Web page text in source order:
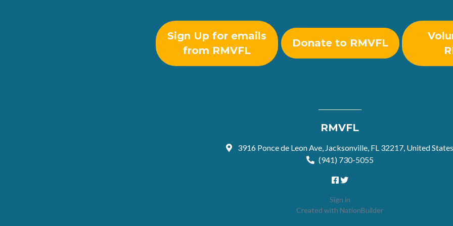
Sign Up for emails
from RMVFL
Donate to RMVFL
RMVFL
3916 Ponce de Leon Ave, Jacksonville, FL 32217, United States
(941) 730-5055
Sign in
Created with NationBuilder